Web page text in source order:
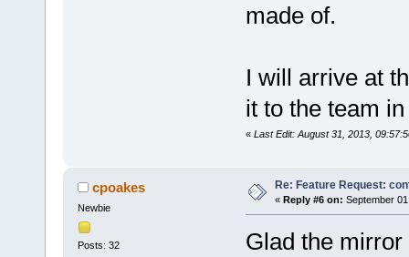
made of.
I will arrive at
it to the team
« Last Edit: August 31, 2013,
cpoakes
Newbie
Posts: 32
Re: Feature Request:
« Reply #6 on: September
Glad the